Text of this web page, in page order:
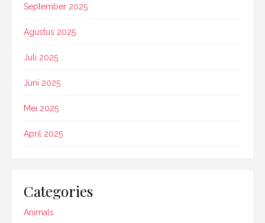
September 2025
Agustus 2025
Juli 2025
Juni 2025
Mei 2025
April 2025
Categories
Animals